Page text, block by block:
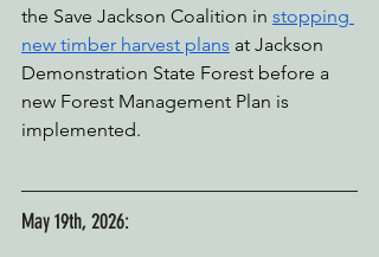
the Save Jackson Coalition in stopping
new timber harvest plans at Jackson
Demonstration State Forest before a
new Forest Management Plan is
implemented.
May 19th, 2026: